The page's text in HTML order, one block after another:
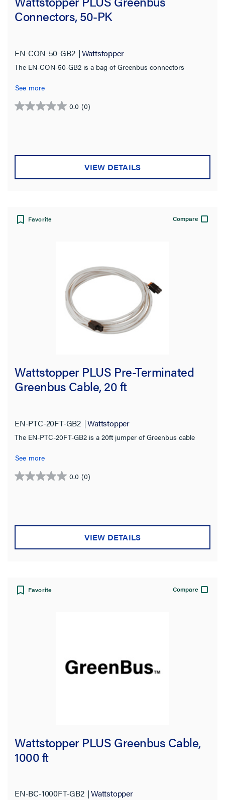
Type
Connector (1)
Product Family
Wattstopper PLUS (3)
1000.0 ft (1)
Jacket Rating
Wattstopper PLUS Wired (3)
Connectors, 50-PK
EN-CON-50-GB2 Wattstopper
The EN-CON-50-GB2 is a bag of Greenbus connectors
See more
0.0 (0)
0.0
stars.
VIEW DETAILS
Favorite Compare
Wattstopper PLUS Pre-Terminated
Greenbus Cable, 20 ft
EN-PTC-20FT-GB2 Wattstopper
The EN-PTC-20FT-GB2 is a 20ft jumper of Greenbus cable
See more
0.0 (0)
0.0
stars.
VIEW DETAILS
Favorite Compare
Wattstopper PLUS Greenbus Cable,
1000 ft
EN-BC-1000FT-GB2 Wattstopper